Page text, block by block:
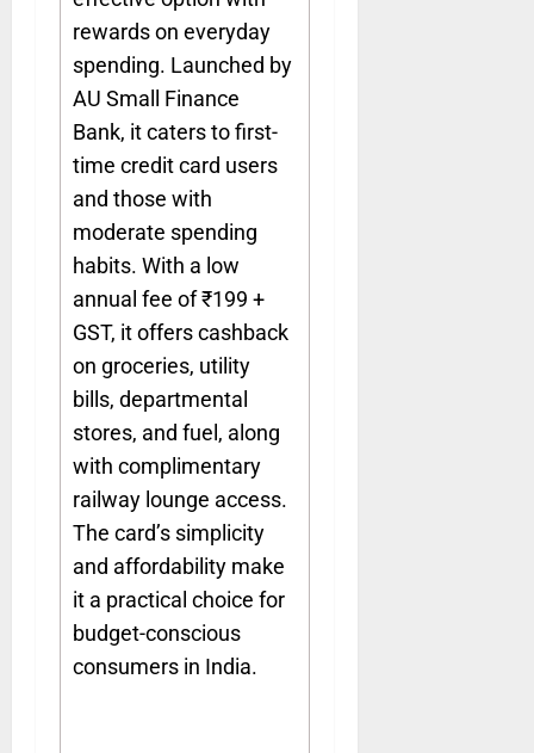
rewards on everyday
spending. Launched by
AU Small Finance
Bank, it caters to first-
time credit card users
and those with
moderate spending
habits. With a low
annual fee of ₹199 +
GST, it offers cashback
on groceries, utility
bills, departmental
stores, and fuel, along
with complimentary
railway lounge access.
The card’s simplicity
and affordability make
it a practical choice for
budget-conscious
consumers in India.